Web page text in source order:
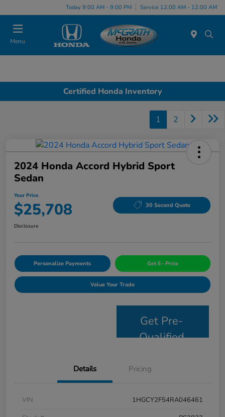
Today 9:00 AM - 9:00 PM Service 12:00 AM - 12:00 AM
Menu
Certified Honda Inventory
1 2
2024 Honda Accord Hybrid Sport
Sedan
Your Price
$25,708 30 Second Quote
Disclosure
Personalize Payments Get E- Price
Value Your Trade
Get Pre-
Qualified
Details Pricing
VIN
1HGCY2F54RA046461